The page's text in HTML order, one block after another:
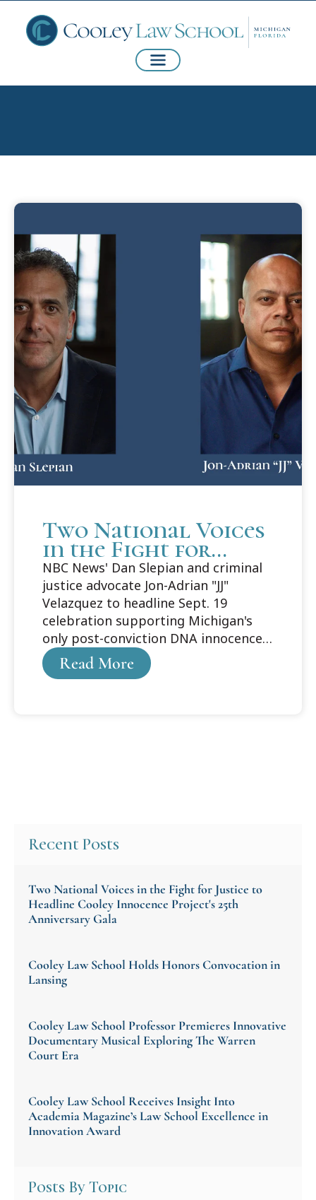
Two National Voices
in the Fight for
Justice to Headline
Cooley Innocence
Project's 25th
Anniversary Gala
NBC News' Dan Slepian and criminal
justice advocate Jon-Adrian "JJ"
Velazquez to headline Sept. 19
celebration supporting Michigan's
only post-conviction DNA innocence
organization
Read More
Recent Posts
Two National Voices in the Fight for Justice to
Headline Cooley Innocence Project's 25th
Anniversary Gala
Cooley Law School Holds Honors Convocation in
Lansing
Cooley Law School Professor Premieres Innovative
Documentary Musical Exploring The Warren
Court Era
Cooley Law School Receives Insight Into
Academia Magazine’s Law School Excellence in
Innovation Award
Posts By Topic